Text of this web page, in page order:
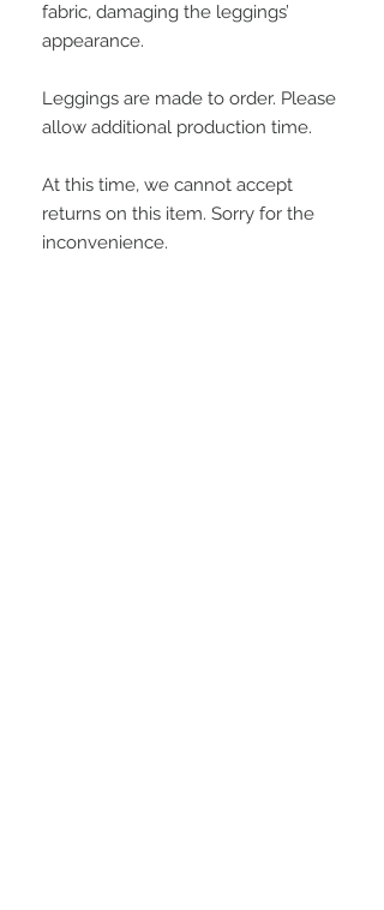
fabric, damaging the leggings’
appearance.
Leggings are made to order. Please
allow additional production time.
At this time, we cannot accept
returns on this item. Sorry for the
inconvenience.